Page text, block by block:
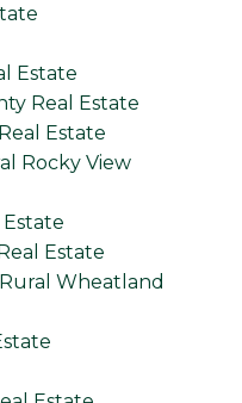
Estate
Real Estate
Estate
Rocky View
Estate
Wheatland